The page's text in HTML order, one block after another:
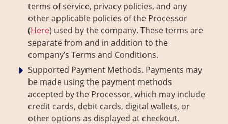
terms of service, privacy policies, and any
other applicable policies of the Processor
(Here) used by the company. These terms are
separate from and in addition to the
company’s Terms and Conditions.
Supported Payment Methods. Payments may
be made using the payment methods
accepted by the Processor, which may include
credit cards, debit cards, digital wallets, or
other options as displayed at checkout.